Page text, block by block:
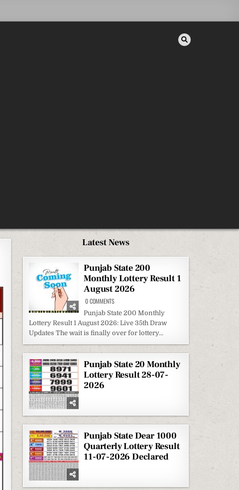
Latest News
Punjab State 200
Monthly Lottery Result 1
August 2026
0 COMMENTSON
STATE
200
MONTHLY
LOTTERY
RESULT
1
AUGUST
2026
Punjab State 200 Monthly
Lottery Result 1 August 2026: Live 35th Draw
Updates The wait is finally over for lottery...
Punjab State 20 Monthly
Lottery Result 28-07-
2026
Punjab State Dear 1000
Quarterly Lottery Result
11-07-2026 Declared